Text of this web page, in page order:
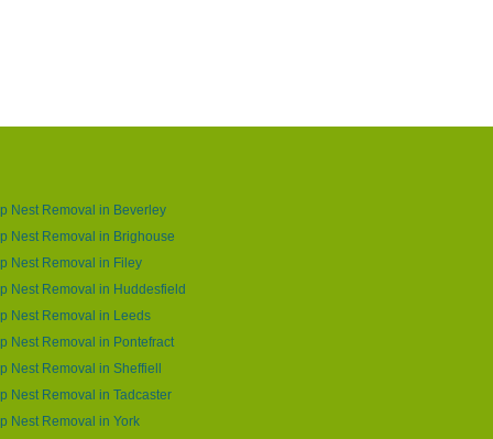
Nest Removal in Beverley
Nest Removal in Brighouse
Nest Removal in Filey
Nest Removal in Huddesfield
Nest Removal in Leeds
Nest Removal in Pontefract
Nest Removal in Sheffiell
Nest Removal in Tadcaster
Nest Removal in York